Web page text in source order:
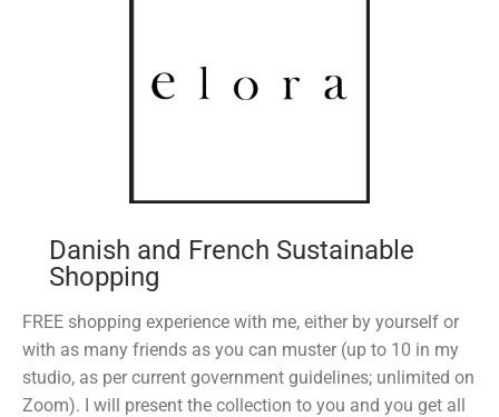
Danish and French Sustainable
Shopping
FREE shopping experience with me, either by yourself or
with as many friends as you can muster (up to 10 in my
studio, as per current government guidelines; unlimited on
Zoom). I will present the collection to you and you get all